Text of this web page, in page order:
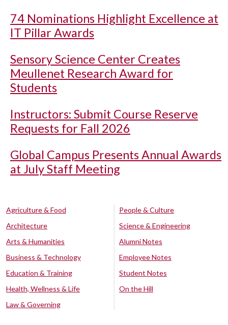
74 Nominations Highlight Excellence at
IT Pillar Awards
Sensory Science Center Creates
Meullenet Research Award for
Students
Instructors: Submit Course Reserve
Requests for Fall 2026
Global Campus Presents Annual Awards
at July Staff Meeting
Agriculture & Food
Architecture
Arts & Humanities
Business & Technology
Education & Training
Health, Wellness & Life
Law & Governing
People & Culture
Science & Engineering
Alumni Notes
Employee Notes
Student Notes
On the Hill